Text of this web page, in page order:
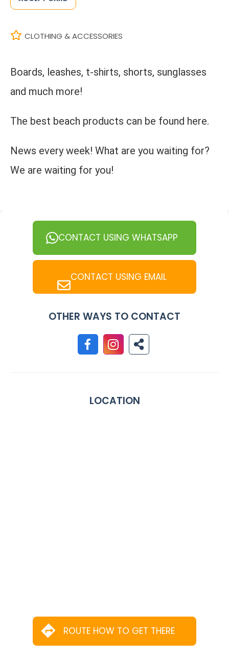
CLOTHING & ACCESSORIES
Boards, leashes, t-shirts, shorts, sunglasses
and much more!
The best beach products can be found here.
News every week! What are you waiting for?
We are waiting for you!
CONTACT USING WHATSAPP
CONTACT USING EMAIL
OTHER WAYS TO CONTACT
LOCATION
ROUTE HOW TO GET THERE